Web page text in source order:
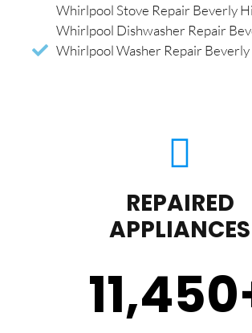
Whirlpool Stove Repair Beverly
Whirlpool Dishwasher Repair
Whirlpool Washer Repair
REPAIRED
APPLIANCES
11,450